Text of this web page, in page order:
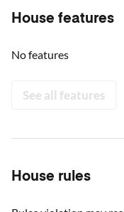
House features
No features
See all features
House rules